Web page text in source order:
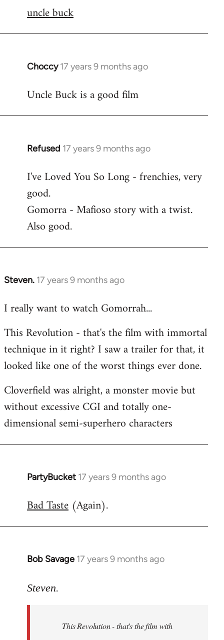
to
uncle buck
Choccy 17 years 9 months ago
In
to
Uncle Buck is a good film
Refused 17 years 9 months ago
In
to
Welcome
libcom.org
I've Loved You So Long - frenchies, very
good.
Gomorra - Mafioso story with a twist.
Also good.
Steven. 17 years 9 months ago
In
to
by
libcom.org
I really want to watch Gomorrah...
This Revolution - that's the film with immortal
technique in it right? I saw a trailer for that, it
looked like one of the worst things ever done.
Cloverfield was alright, a monster movie but
without excessive CGI and totally one-
dimensional semi-superhero characters
PartyBucket 17 years 9 months ago
In
to
Bad Taste (Again).
Bob Savage 17 years 9 months ago
In
to
libcom.org
Steven.
This Revolution - that's the film with